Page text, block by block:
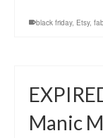
black friday, Etsy,
Manic